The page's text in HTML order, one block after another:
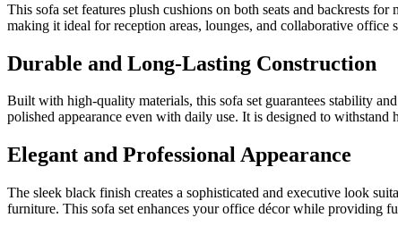
This sofa set features plush cushions on both seats and backrests
making it ideal for reception areas, lounges, and collaborative office
Durable and Long-Lasting Construction
Built with high-quality materials, this sofa set guarantees stability
polished appearance even with daily use. It is designed to
Elegant and Professional Appearance
The sleek black finish creates a sophisticated and executive look
furniture. This sofa set enhances your office décor while providing